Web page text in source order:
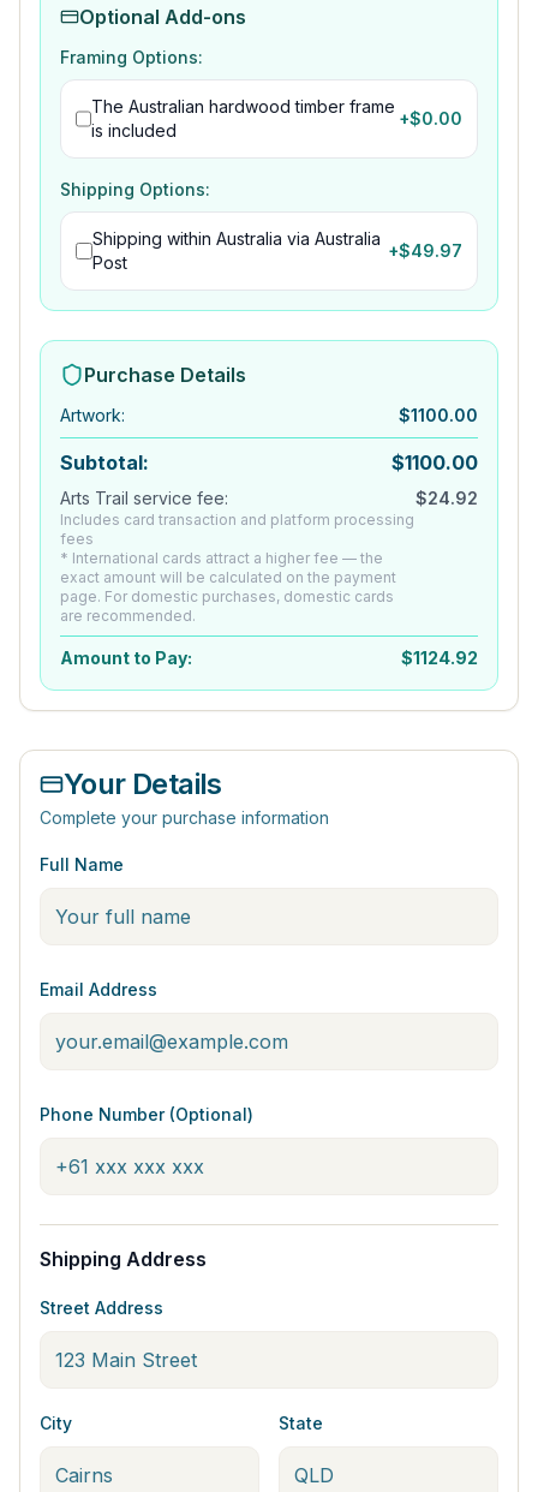
Optional Add-ons
Framing Options:
The Australian hardwood timber frame
is included
+$0.00
Shipping Options:
Shipping within Australia via Australia
Post
+$49.97
Purchase Details
Artwork: $1100.00
Subtotal: $1100.00
Arts Trail service fee:
Includes card transaction and platform processing
fees
* International cards attract a higher fee — the
exact amount will be calculated on the payment
page. For domestic purchases, domestic cards
are recommended.
$24.92
Amount to Pay: $1124.92
Your Details
Complete your purchase information
Full Name
Email Address
Phone Number (Optional)
Shipping Address
Street Address
City State